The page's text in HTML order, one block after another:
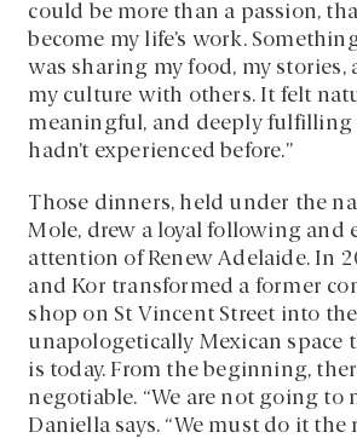
could be more than a passion,
become my life’s work.
was sharing my food, my stories,
my culture with others. It felt
meaningful, and deeply fulfilling
hadn’t experienced before.”
Those dinners, held under the
Mole, drew a loyal following and
attention of Renew Adelaide. In
and Kor transformed a former
shop on St Vincent Street into
unapologetically Mexican space
is today. From the beginning,
negotiable. “We are not going to
Daniella says. “We must do it the